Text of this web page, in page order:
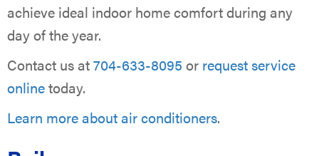
achieve ideal indoor home comfort during any
day of the year.
Contact us at704-633-8095 or request service
onlinetoday.
Learn more about air conditioners.